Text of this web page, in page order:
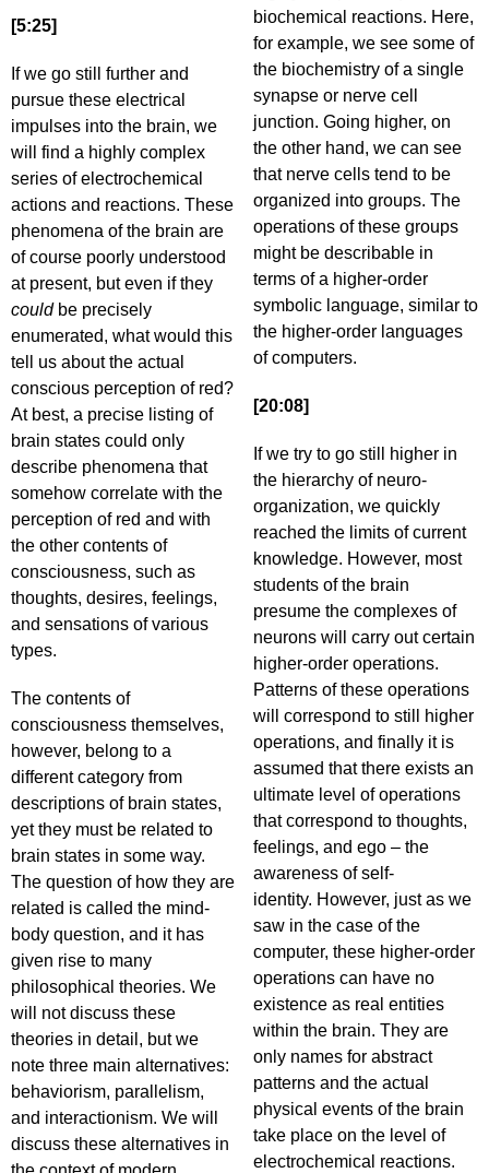
[5:25]
If we go still further and
pursue these electrical
impulses into the brain, we
will find a highly complex
series of electrochemical
actions and reactions. These
phenomena of the brain are
of course poorly understood
at present, but even if they
couldbe precisely
enumerated, what would this
tell us about the actual
conscious perception of red?
At best, a precise listing of
brain states could only
describe phenomena that
somehow correlate with the
perception of red and with
the other contents of
consciousness, such as
thoughts, desires, feelings,
and sensations of various
types.
The contents of
consciousness themselves,
however, belong to a
different category from
descriptions of brain states,
yet they must be related to
brain states in some way.
The question of how they are
related is called the mind-
body question, and it has
given rise to many
philosophical theories. We
will not discuss these
theories in detail, but we
note three main alternatives:
behaviorism, parallelism,
and interactionism. We will
discuss these alternatives in
biochemical reactions. Here,
for example, we see some of
the biochemistry of a single
synapse or nerve cell
junction. Going higher, on
the other hand, we can see
that nerve cells tend to be
organized into groups. The
operations of these groups
might be describable in
terms of a higher-order
symbolic language, similar to
the higher-order languages
of computers.
[20:08]
If we try to go still higher in
the hierarchy of neuro-
organization, we quickly
reached the limits of current
knowledge. However, most
students of the brain
presume the complexes of
neurons will carry out certain
higher-order operations.
Patterns of these operations
will correspond to still higher
operations, and finally it is
assumed that there exists an
ultimate level of operations
that correspond to thoughts,
feelings, and ego – the
awareness of self-
identity. However, just as we
saw in the case of the
computer, these higher-order
operations can have no
existence as real entities
within the brain. They are
only names for abstract
patterns and the actual
physical events of the brain
take place on the level of
electrochemical reactions.